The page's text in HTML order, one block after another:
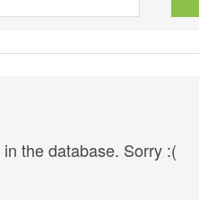
the database. Sorry :(